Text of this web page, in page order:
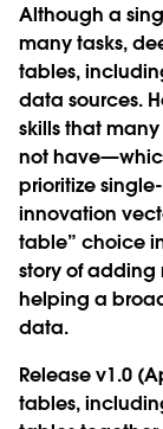
Although a
many tasks,
tables,
data sources.
skills that
not
prioritize
innovation
table” choice
story of adding
helping a
data.
Release v1.0
tables,